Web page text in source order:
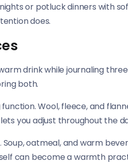
or potluck dinners with
does.
drink while journaling
both.
Wool, fleece, and
you adjust throughout the
oatmeal, and warm
can become a warmth